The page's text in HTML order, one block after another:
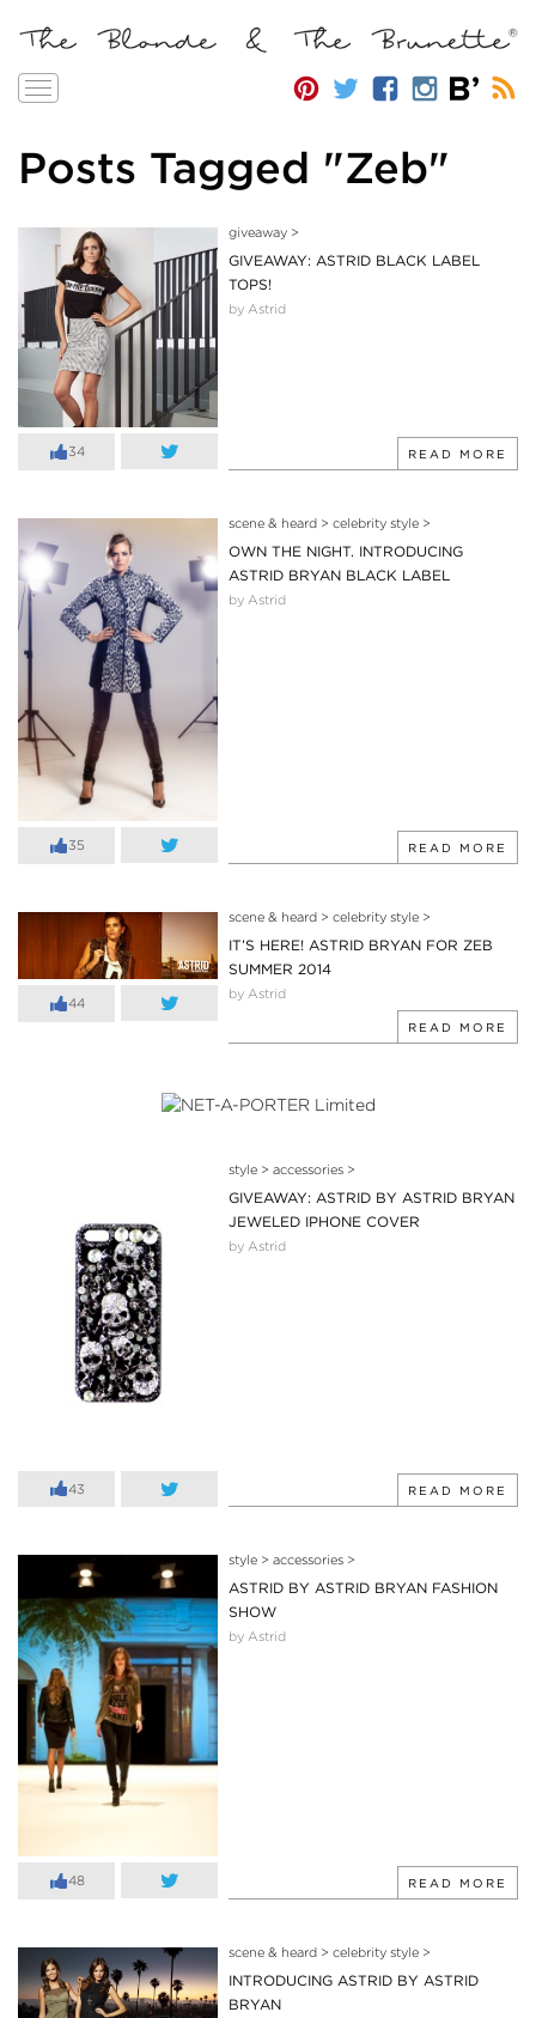
Toggle
Posts Tagged "Zeb"
34
giveaway>
GIVEAWAY: ASTRID BLACK LABEL
TOPS!
by Astrid
READ MORE
35
scene & heard> celebrity style>
OWN THE NIGHT. INTRODUCING
ASTRID BRYAN BLACK LABEL
by Astrid
READ MORE
44
scene & heard> celebrity style>
IT’S HERE! ASTRID BRYAN FOR ZEB
SUMMER 2014
by Astrid
READ MORE
43
style> accessories>
GIVEAWAY: ASTRID BY ASTRID BRYAN
JEWELED IPHONE COVER
by Astrid
READ MORE
48
style> accessories>
ASTRID BY ASTRID BRYAN FASHION
SHOW
by Astrid
READ MORE
scene & heard> celebrity style>
INTRODUCING ASTRID BY ASTRID
BRYAN